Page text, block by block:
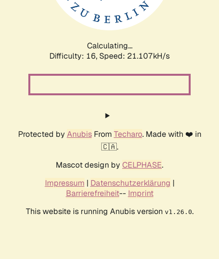
Calculating...
Difficulty: 16, Speed: 21.107kH/s
Protected by AnubisFrom Techaro. Made with ❤️ in
🇨🇦.
Mascot design by CELPHASE.
Impressum | Datenschutzerklärung |
Barrierefreiheit-- Imprint
This website is running Anubis version v1.26.0.